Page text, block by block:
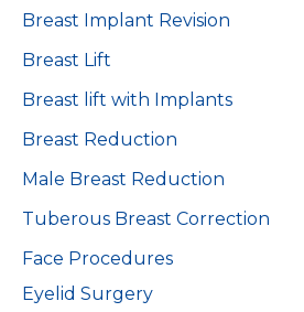
Breast Implant Revision
Breast Lift
Breast lift with Implants
Breast Reduction
Male Breast Reduction
Tuberous Breast Correction
Face Procedures
Eyelid Surgery